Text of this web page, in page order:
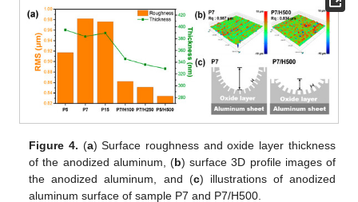
Figure 4. (a) Surface roughness and oxide layer thickness
of the anodized aluminum, (b) surface 3D profile images of
the anodized aluminum, and (c) illustrations of anodized
aluminum surface of sample P7 and P7/H500.